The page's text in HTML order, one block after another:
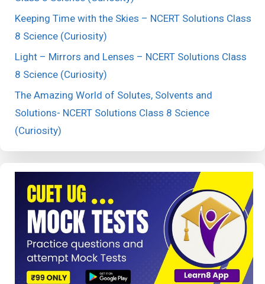
Keeping Time with the Skies – NCERT Solutions Class
8 Science (Curiosity)
Light – Mirrors and Lenses – NCERT Solutions Class
8 Science (Curiosity)
The Amazing World of Solutes, Solvents and
Solutions- NCERT Solutions Class 8 Science
(Curiosity)